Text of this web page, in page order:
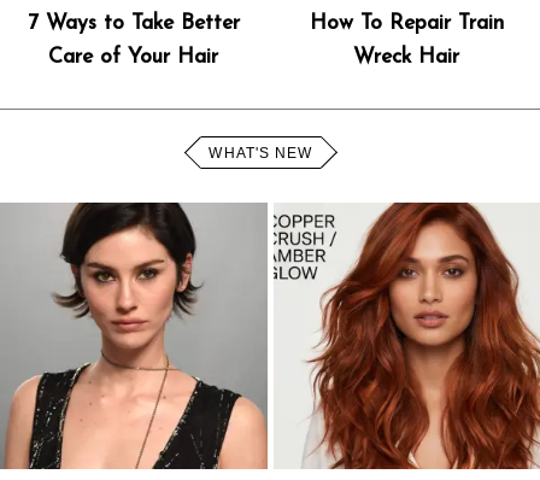
7 Ways to Take Better
Care of Your Hair
How To Repair Train
Wreck Hair
WHAT'S NEW